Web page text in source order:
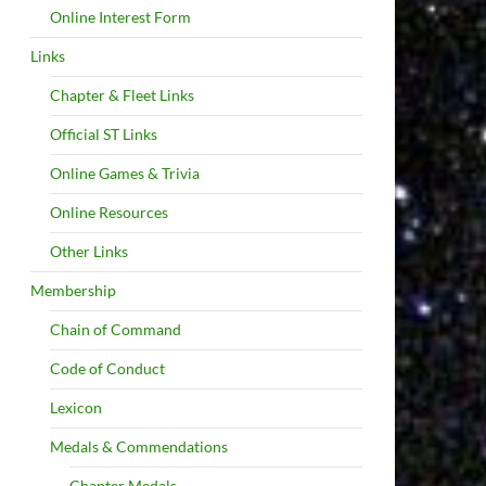
Online Interest Form
Links
Chapter & Fleet Links
Official ST Links
Online Games & Trivia
Online Resources
Other Links
Membership
Chain of Command
Code of Conduct
Lexicon
Medals & Commendations